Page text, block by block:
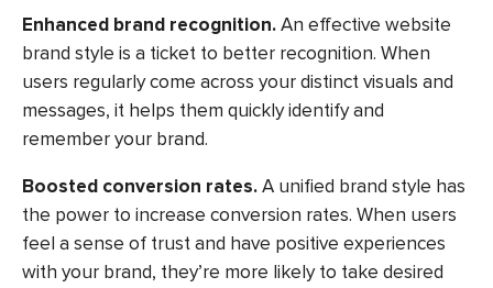
Enhanced brand recognition.An effective website
brand style is a ticket to better recognition. When
users regularly come across your distinct visuals and
messages, it helps them quickly identify and
remember your brand.
Boosted conversion rates.A unified brand style has
the power to increase conversion rates. When users
feel a sense of trust and have positive experiences
with your brand, they’re more likely to take desired